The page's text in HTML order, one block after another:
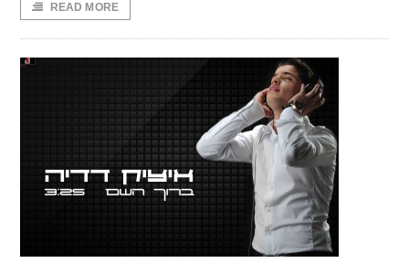
READ MORE